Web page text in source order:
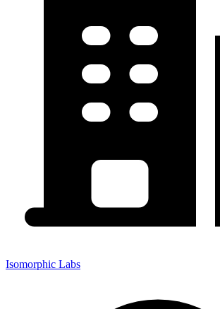
Isomorphic Labs